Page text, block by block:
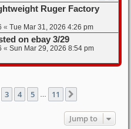
Ruger Factory
« Tue Mar 31, 2026 4:26 pm
on ebay 3/29
« Sun Mar 29, 2026 8:54 pm
11
3 4 5 11
Jump to